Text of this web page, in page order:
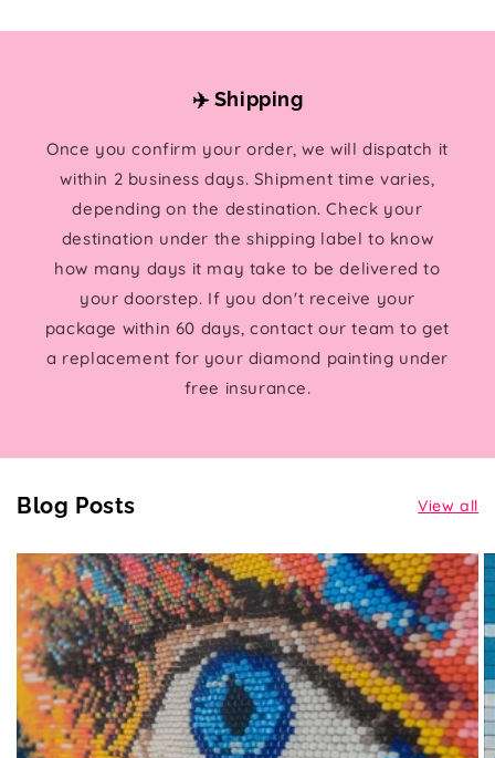
✈️ Shipping
Once you confirm your order, we will dispatch it
within 2 business days. Shipment time varies,
depending on the destination. Check your
destination under the shipping label to know
how many days it may take to be delivered to
your doorstep. If you don't receive your
package within 60 days, contact our team to get
a replacement for your diamond painting under
free insurance.
Blog Posts View all